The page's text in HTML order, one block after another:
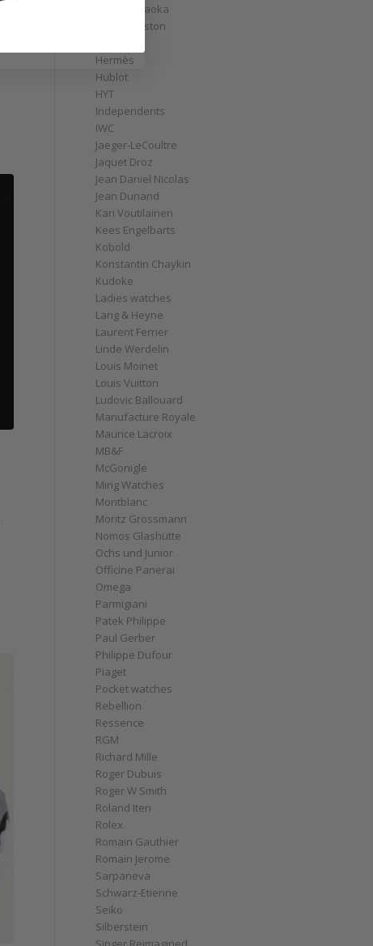
Hajime Asaoka
Harry Winston
Hermès
Hublot
HYT
Independents
IWC
Jaeger-LeCoultre
Jaquet Droz
Jean Daniel Nicolas
Jean Dunand
Kari Voutilainen
Kees Engelbarts
Kobold
Konstantin Chaykin
Kudoke
Ladies watches
Lang & Heyne
Laurent Ferrier
Linde Werdelin
Louis Moinet
Louis Vuitton
Ludovic Ballouard
Manufacture Royale
Maurice Lacroix
MB&F
McGonigle
Ming Watches
Montblanc
Moritz Grossmann
Nomos Glashütte
Ochs und Junior
Officine Panerai
Omega
Parmigiani
Patek Philippe
Paul Gerber
Philippe Dufour
Piaget
Pocket watches
Rebellion
Ressence
RGM
Richard Mille
Roger Dubuis
Roger W Smith
Roland Iten
Rolex
Romain Gauthier
Romain Jerome
Sarpaneva
Schwarz-Etienne
Seiko
Silberstein